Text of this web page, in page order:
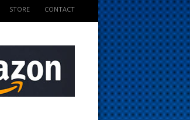
STORE CONTACT